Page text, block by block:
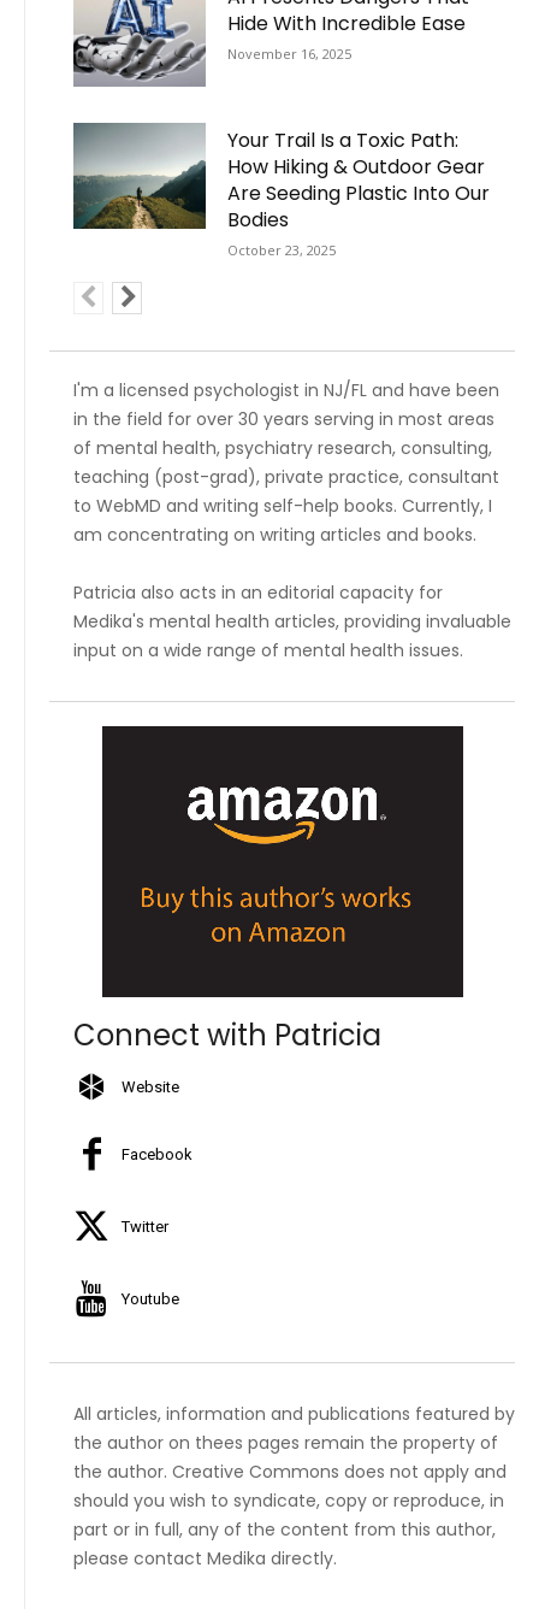
Hide With Incredible Ease
November 16, 2025
Your Trail Is a Toxic Path:
How Hiking & Outdoor Gear
Are Seeding Plastic Into Our
Bodies
October 23, 2025
I'm a licensed psychologist in NJ/FL and have been
in the field for over 30 years serving in most areas
of mental health, psychiatry research, consulting,
teaching (post-grad), private practice, consultant
to WebMD and writing self-help books. Currently, I
am concentrating on writing articles and books.
Patricia also acts in an editorial capacity for
Medika's mental health articles, providing invaluable
input on a wide range of mental health issues.
Connect with Patricia
Website
Facebook
Twitter
Youtube
All articles, information and publications featured by
the author on thees pages remain the property of
the author. Creative Commons does not apply and
should you wish to syndicate, copy or reproduce, in
part or in full, any of the content from this author,
please contact Medika directly.